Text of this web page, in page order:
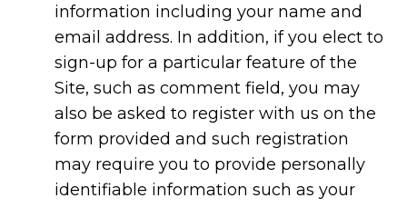
information including your name and
email address. In addition, if you elect to
sign-up for a particular feature of the
Site, such as comment field, you may
also be asked to register with us on the
form provided and such registration
may require you to provide personally
identifiable information such as your